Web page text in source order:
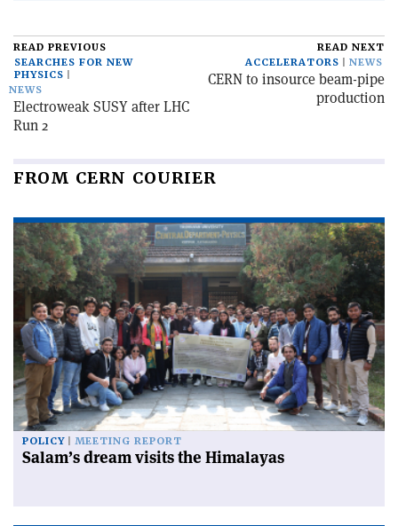
READ PREVIOUS
SEARCHES FOR NEW
PHYSICS
NEWS
Electroweak SUSY after LHC
Run 2
READ NEXT
ACCELERATORS
NEWS
CERN to insource beam-pipe
production
FROM CERN COURIER
POLICY MEETING REPORT
Salam’s dream visits the Himalayas